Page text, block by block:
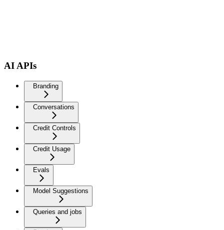
AI APIs
Branding
Conversations
Credit Controls
Credit Usage
Evals
Model Suggestions
Queries and jobs